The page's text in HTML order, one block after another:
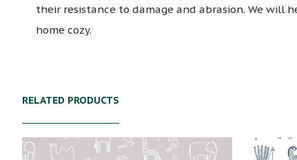
their resistance to damage and abrasion. We will
home cozy.
RELATED PRODUCTS